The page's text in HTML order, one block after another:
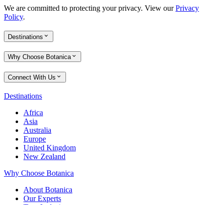
We are committed to protecting your privacy. View ourPrivacy
Policy.
Destinations
Why Choose Botanica
Connect With Us
Destinations
Africa
Asia
Australia
Europe
United Kingdom
New Zealand
Why Choose Botanica
About Botanica
Our Experts